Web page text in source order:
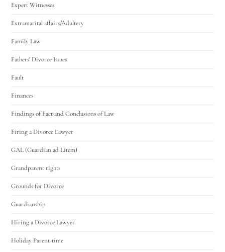
Expert Witnesses
Extramarital affairs/Adultery
Family Law
Fathers' Divorce Issues
Fault
Finances
Findings of Fact and Conclusions of Law
Firing a Divorce Lawyer
GAL (Guardian ad Litem)
Grandparent rights
Grounds for Divorce
Guardianship
Hiring a Divorce Lawyer
Holiday Parent-time